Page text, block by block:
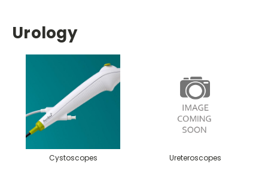
Urology
Cystoscopes Ureteroscopes